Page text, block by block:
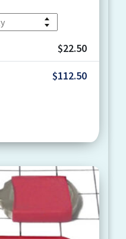
$22.50
$112.50